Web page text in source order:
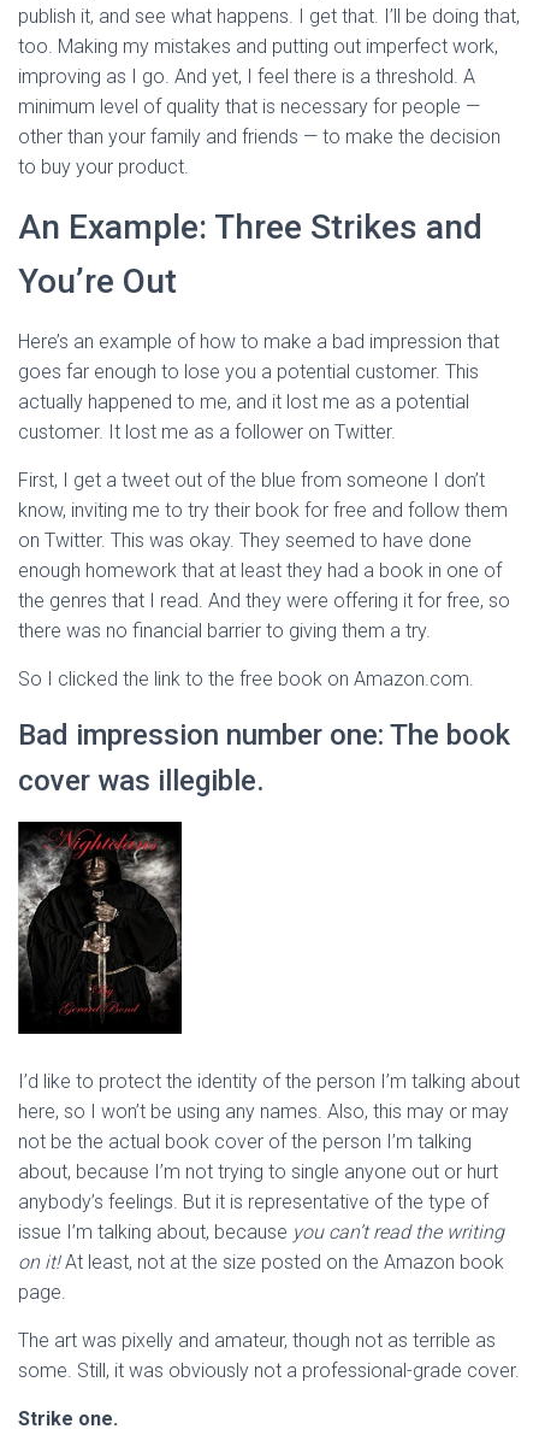
publish it, and see what happens. I get that. I’ll be doing that,
too. Making my mistakes and putting out imperfect work,
improving as I go. And yet, I feel there is a threshold. A
minimum level of quality that is necessary for people —
other than your family and friends — to make the decision
to buy your product.
An Example: Three Strikes and
You’re Out
Here’s an example of how to make a bad impression that
goes far enough to lose you a potential customer. This
actually happened to me, and it lost me as a potential
customer. It lost me as a follower on Twitter.
First, I get a tweet out of the blue from someone I don’t
know, inviting me to try their book for free and follow them
on Twitter. This was okay. They seemed to have done
enough homework that at least they had a book in one of
the genres that I read. And they were offering it for free, so
there was no financial barrier to giving them a try.
So I clicked the link to the free book on Amazon.com.
Bad impression number one: The book
cover was illegible.
I’d like to protect the identity of the person I’m talking about
here, so I won’t be using any names. Also, this may or may
not be the actual book cover of the person I’m talking
about, because I’m not trying to single anyone out or hurt
anybody’s feelings. But it is representative of the type of
issue I’m talking about, because you can’t read the writing
on it!At least, not at the size posted on the Amazon book
page.
The art was pixelly and amateur, though not as terrible as
some. Still, it was obviously not a professional-grade cover.
Strike one.